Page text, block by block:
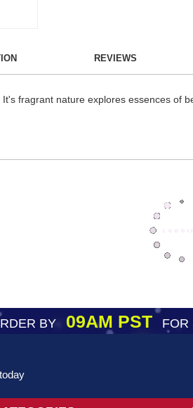
REVIEWS
fragrant nature explores essences of
BY09AM PST FOR